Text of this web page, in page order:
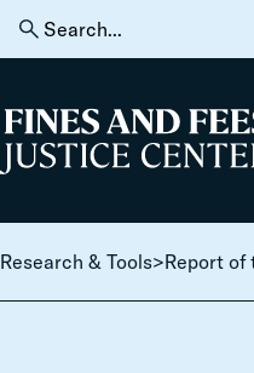
Skip to content
Search
for:
Home
Research & Tools>